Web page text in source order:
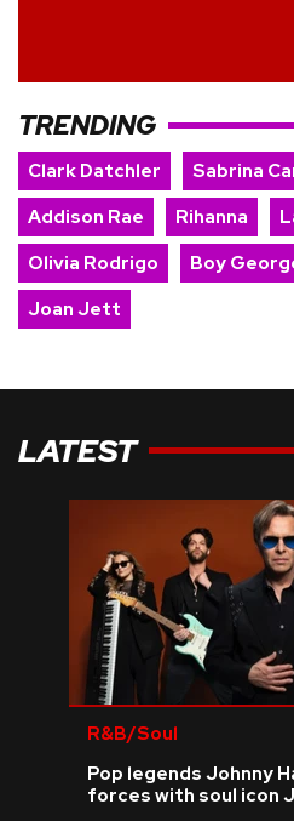
TRENDING
Clark Datchler Sabrina
Addison Rae
Rihanna
Olivia Rodrigo
Boy
Joan Jett
LATEST
R&B/Soul
Pop legends Johnny
forces with soul icon